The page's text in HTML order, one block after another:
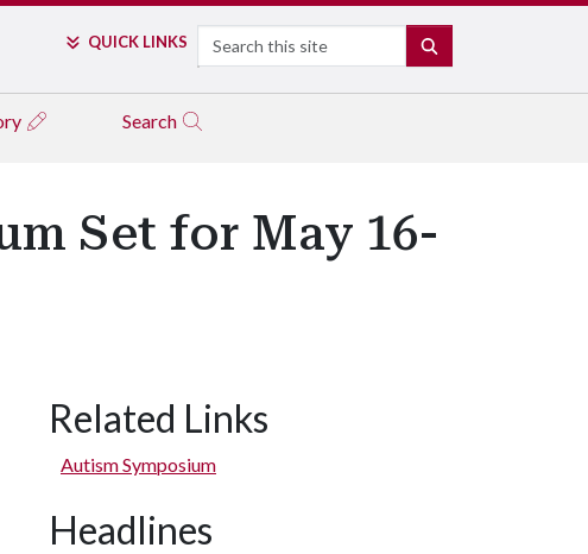
QUICK LINKS Search
Search
Set for May 16-
Related Links
Autism Symposium
Headlines